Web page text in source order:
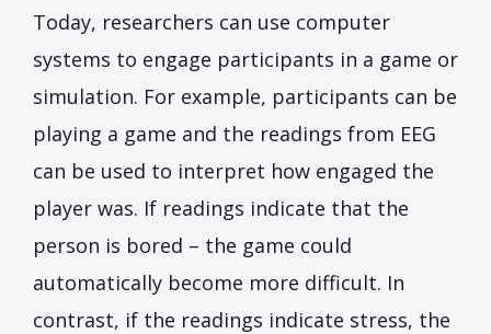
Today, researchers can use computer
systems to engage participants in a game or
simulation. For example, participants can be
playing a game and the readings from EEG
can be used to interpret how engaged the
player was. If readings indicate that the
person is bored – the game could
automatically become more difficult. In
contrast, if the readings indicate stress, the